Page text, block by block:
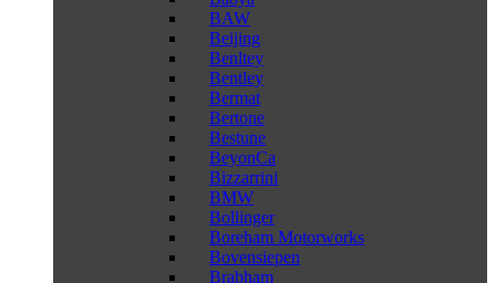
BAW
Beijing
Benltey
Bentley
Bermat
Bertone
Bestune
BeyonCa
Bizzarrini
BMW
Bollinger
Boreham Motorworks
Bovensiepen
Brabham